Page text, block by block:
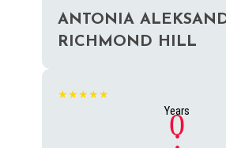
ANTONIA
RICHMOND HILL
★★★★★
Years
0
: